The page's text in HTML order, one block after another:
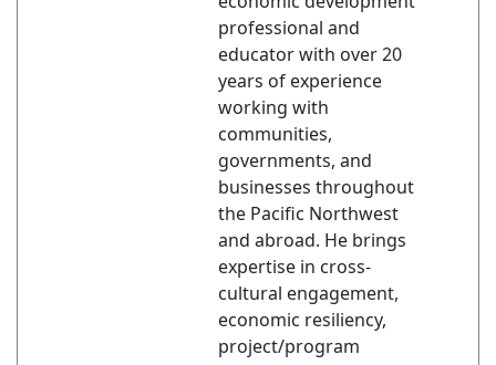
professional and
educator with over 20
years of experience
working with
communities,
governments, and
businesses throughout
the Pacific Northwest
and abroad. He brings
expertise in cross-
cultural engagement,
economic resiliency,
project/program